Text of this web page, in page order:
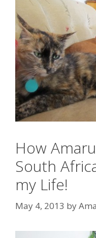
How
South
my Life!
May 4, 2013 by